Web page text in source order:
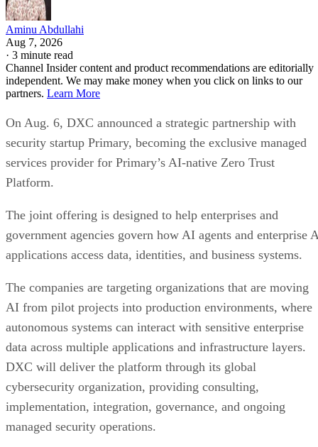
Aminu Abdullahi
Aug 7, 2026
· 3 minute read
Channel Insider content and product recommendations are editorially
independent. We may make money when you click on links to our
partners. Learn More
On Aug. 6, DXC announced a strategic partnership with
security startup Primary, becoming the exclusive managed
services provider for Primary’s AI-native Zero Trust
Platform.
The joint offering is designed to help enterprises and
government agencies govern how AI agents and enterprise
applications access data, identities, and business systems.
The companies are targeting organizations that are moving
AI from pilot projects into production environments, where
autonomous systems can interact with sensitive enterprise
data across multiple applications and infrastructure layers.
DXC will deliver the platform through its global
cybersecurity organization, providing consulting,
implementation, integration, governance, and ongoing
managed security operations.